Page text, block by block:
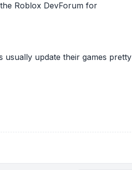
Roblox DevForum for
usually update their games pretty